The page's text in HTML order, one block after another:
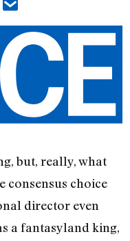
but, really, what
consensus choice
director even
a fantasyland king,